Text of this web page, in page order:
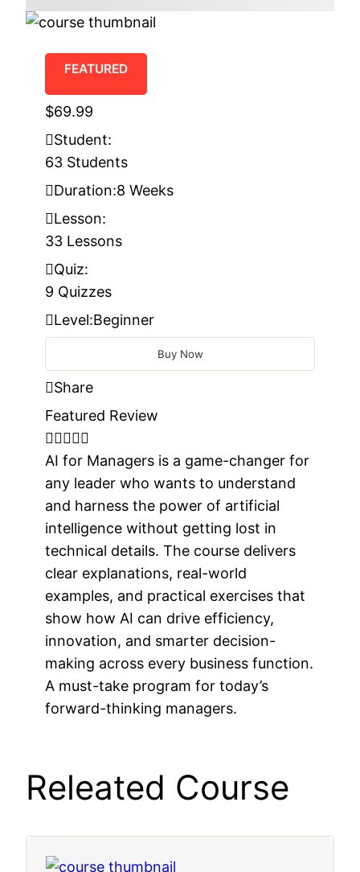
FEATURED
$69.99
Student:
63 Students
Duration:8 Weeks
Lesson:
33 Lessons
Quiz:
9 Quizzes
Level:Beginner
Buy Now
Share
Featured Review
AI for Managers is a game-changer for
any leader who wants to understand
and harness the power of artificial
intelligence without getting lost in
technical details. The course delivers
clear explanations, real-world
examples, and practical exercises that
show how AI can drive efficiency,
innovation, and smarter decision-
making across every business function.
A must-take program for today’s
forward-thinking managers.
Releated Course